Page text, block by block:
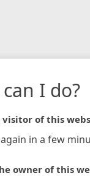
I do?
of this
in a few
owner of this